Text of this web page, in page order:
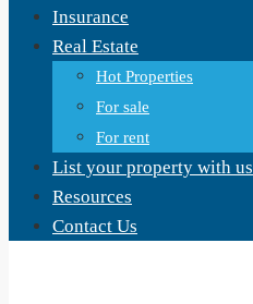
Insurance
Real Estate
Hot Properties
For sale
For rent
List your property with us
Resources
Contact Us